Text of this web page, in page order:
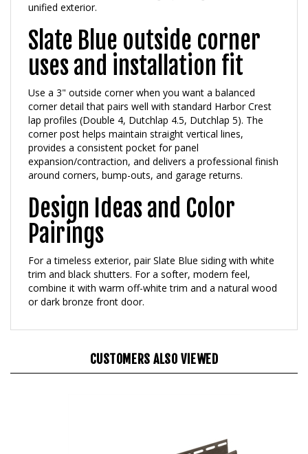
Slate Blue outside corner
uses and installation fit
Use a 3" outside corner when you want a balanced
corner detail that pairs well with standard Harbor Crest
lap profiles (Double 4, Dutchlap 4.5, Dutchlap 5). The
corner post helps maintain straight vertical lines,
provides a consistent pocket for panel
expansion/contraction, and delivers a professional finish
around corners, bump-outs, and garage returns.
Design Ideas and Color
Pairings
For a timeless exterior, pair Slate Blue siding with white
trim and black shutters. For a softer, modern feel,
combine it with warm off-white trim and a natural wood
or dark bronze front door.